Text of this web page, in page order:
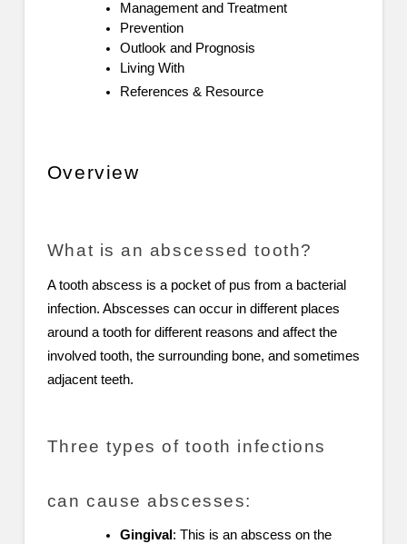
Management and Treatment
Prevention
Outlook and Prognosis
Living With
References & Resource
Overview
What is an abscessed tooth?
A tooth abscess is a pocket of pus from a bacterial
infection. Abscesses can occur in different places
around a tooth for different reasons and affect the
involved tooth, the surrounding bone, and sometimes
adjacent teeth.
Three types of tooth infections
can cause abscesses:
Gingival : This is an abscess on the